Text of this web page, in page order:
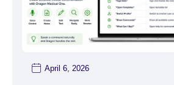
April 6, 2026